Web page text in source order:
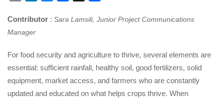
Contributor : Sara Lamsili, Junior Project Communications
Manager
For food security and agriculture to thrive, several elements are
essential: sufficient rainfall, healthy soil, good fertilizers, solid
equipment, market access, and farmers who are constantly
updated and educated on what helps crops thrive. When